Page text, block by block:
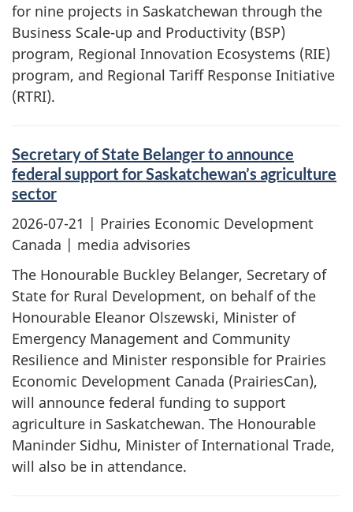
for nine projects in Saskatchewan through the
Business Scale-up and Productivity (BSP)
program, Regional Innovation Ecosystems (RIE)
program, and Regional Tariff Response Initiative
(RTRI).
Secretary of State Belanger to announce
federal support for Saskatchewan’s agriculture
sector
2026-07-21 | Prairies Economic Development
Canada | media advisories
The Honourable Buckley Belanger, Secretary of
State for Rural Development, on behalf of the
Honourable Eleanor Olszewski, Minister of
Emergency Management and Community
Resilience and Minister responsible for Prairies
Economic Development Canada (PrairiesCan),
will announce federal funding to support
agriculture in Saskatchewan. The Honourable
Maninder Sidhu, Minister of International Trade,
will also be in attendance.